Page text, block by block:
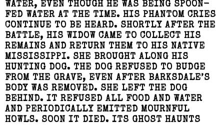
WATER, EVEN THOUGH HE WAS BEING SPOON-
FED WATER AT THE TIME. HIS PHANTOM CRIES
CONTINUE TO BE HEARD. SHORTLY AFTER THE
BATTLE, HIS WIDOW CAME TO COLLECT HIS
REMAINS AND RETURN THEM TO HIS NATIVE
MISSISSIPPI. SHE BROUGHT ALONG HIS
HUNTING DOG. THE DOG REFUSED TO BUDGE
FROM THE GRAVE, EVEN AFTER BARKSDALE’S
BODY WAS REMOVED. SHE LEFT THE DOG
BEHIND. IT REFUSED ALL FOOD AND WATER
AND PERIODICALLY EMITTED MOURNFUL
HOWLS. SOON IT DIED. ITS GHOST HAUNTS